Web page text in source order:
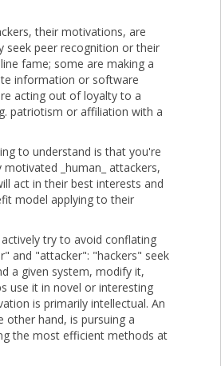
their motivations, are
seek peer recognition or their
fame; some are making a
information or software
acting out of loyalty to a
patriotism or affiliation with a
to understand is that you're
motivated _human_ attackers,
act in their best interests and
model applying to their
try to avoid conflating
and "attacker": "hackers" seek
a given system, modify it,
use it in novel or interesting
is primarily intellectual. An
other hand, is pursuing a
the most efficient methods at